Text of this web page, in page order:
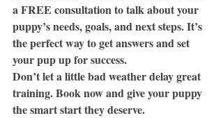
a FREE consultation to talk about your
puppy’s needs, goals, and next steps. It’s
the perfect way to get answers and set
your pup up for success.
Don’t let a little bad weather delay great
training. Book now and give your puppy
the smart start they deserve.